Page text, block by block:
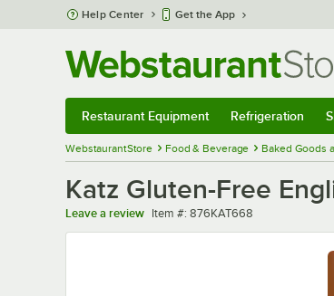
Skip to main content
Help Center Get the App
Restaurant Equipment Refrigeration
WebstaurantStore Food & Beverage Baked Goods
Katz Gluten-Free
Leave a review Item number
Item #: 876KAT668